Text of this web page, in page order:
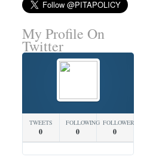
My Profile On
Twitter
TWEETS
0
FOLLOWING
0
FOLLOWERS
0